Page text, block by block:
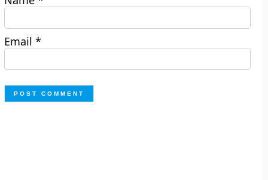
Email*